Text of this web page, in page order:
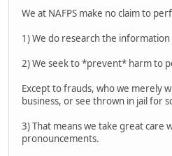
We at NAFPS make no claim to
1) We do research the
2) We seek to *prevent* harm to
Except to frauds, who we merely
business, or see thrown in jail for
3) That means we take great care
pronouncements.